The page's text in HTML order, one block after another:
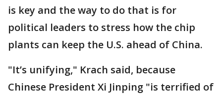
is key and the way to do that is for
political leaders to stress how the chip
plants can keep the U.S. ahead of China.
"It’s unifying," Krach said, because
Chinese President Xi Jinping "is terrified of